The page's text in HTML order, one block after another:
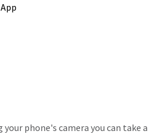
phone's camera you can take a